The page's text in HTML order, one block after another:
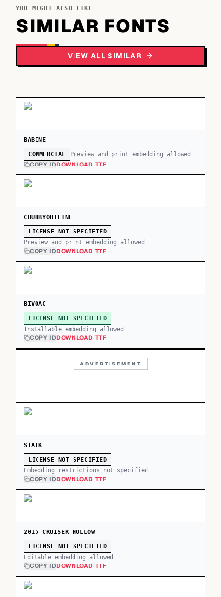
YOU MIGHT ALSO LIKE
SIMILAR FONTS
VIEW ALL SIMILAR
BABINE
COMMERCIAL Preview and print embedding allowed
COPY IDDOWNLOAD TTF
CHUBBYOUTLINE
LICENSE NOT SPECIFIED
Preview and print embedding allowed
COPY IDDOWNLOAD TTF
BIVOAC
LICENSE NOT SPECIFIED
Installable embedding allowed
COPY IDDOWNLOAD TTF
ADVERTISEMENT
STALK
LICENSE NOT SPECIFIED
Embedding restrictions not specified
COPY IDDOWNLOAD TTF
2015 CRUISER HOLLOW
LICENSE NOT SPECIFIED
Editable embedding allowed
COPY IDDOWNLOAD TTF